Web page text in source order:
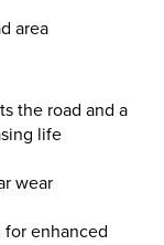
area
the road and a
life
wear
enhanced